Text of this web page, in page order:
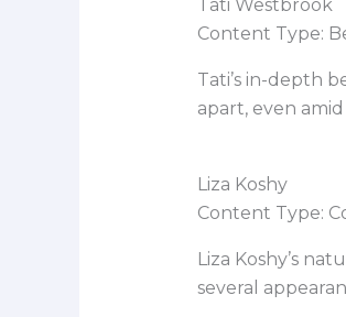
Tati Westbrook
Content Type:
Tati’s in-depth
apart, even
Liza Koshy
Content Type:
Liza Koshy’s
several